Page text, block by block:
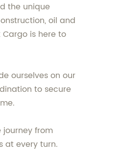
the unique
oil and
is here to
ourselves on our
to secure
from
at every turn.